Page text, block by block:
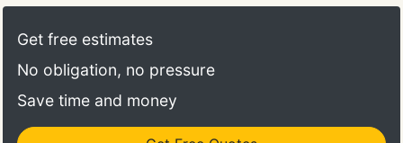
extensive Pet Medical Library. If you want
additional information, go to the Contact Us page
communicate with us.
Get free estimates
No obligation, no pressure
Save time and money